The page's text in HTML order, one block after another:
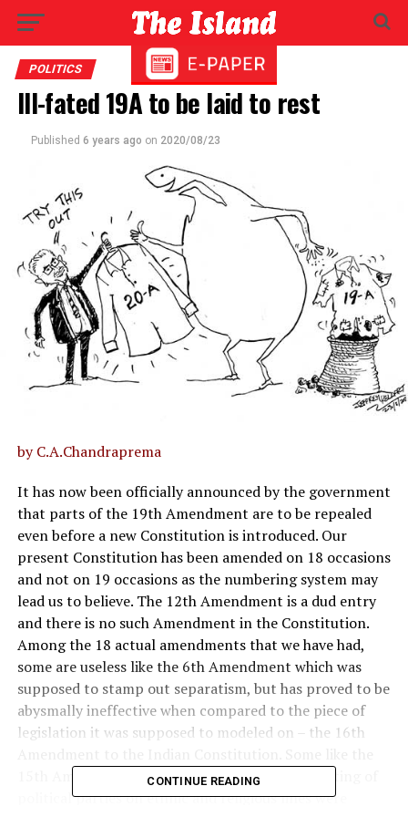
POLITICS
Ill-fated 19A to be laid to rest
Published 6 years ago on 2020/08/23
by C.A.Chandraprema
It has now been officially announced by the government
that parts of the 19th Amendment are to be repealed
even before a new Constitution is introduced. Our
present Constitution has been amended on 18 occasions
and not on 19 occasions as the numbering system may
lead us to believe. The 12th Amendment is a dud entry
and there is no such Amendment in the Constitution.
Among the 18 actual amendments that we have had,
some are useless like the 6th Amendment which was
supposed to stamp out separatism, but has proved to be
abysmally ineffective when compared to the piece of
legislation it was supposed to modeled on – the 16th
15th Amendment which facilitated the fragmenting of
political parties on ethnic and religious lines were
CONTINUE READING